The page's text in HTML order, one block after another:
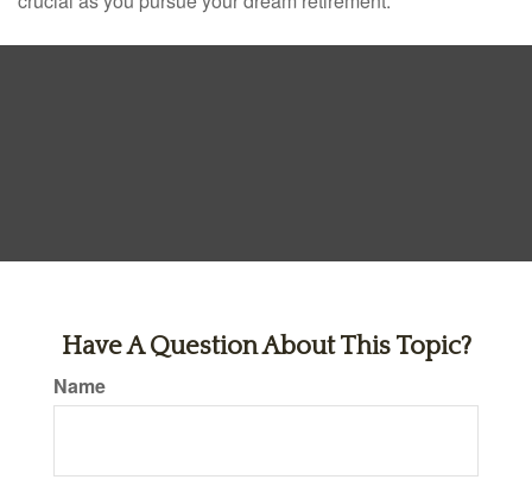
Have A Question About This Topic?
Name